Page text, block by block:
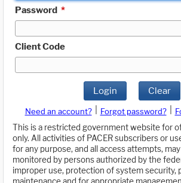
Password *
Client Code
Login Clear
Need an account? Forgot password?
This is a restricted government website for
only. All activities of PACER subscribers or
for any purpose, and all access attempts,
monitored by persons authorized by the
improper use, protection of system security,